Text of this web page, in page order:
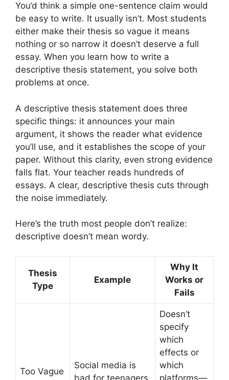
You’d think a simple one-sentence claim would
be easy to write. It usually isn’t. Most students
either make their thesis so vague it means
nothing or so narrow it doesn’t deserve a full
essay. When you learn how to write a
descriptive thesis statement, you solve both
problems at once.
A descriptive thesis statement does three
specific things: it announces your main
argument, it shows the reader what evidence
you’ll use, and it establishes the scope of your
paper. Without this clarity, even strong evidence
falls flat. Your teacher reads hundreds of
essays. A clear, descriptive thesis cuts through
the noise immediately.
Here’s the truth most people don’t realize:
descriptive doesn’t mean wordy.
Thesis
Type
Example
Why It
Works or
Fails
Too Vague
Social media is
bad for teenagers.
Doesn’t
specify
which
effects or
which
platforms—